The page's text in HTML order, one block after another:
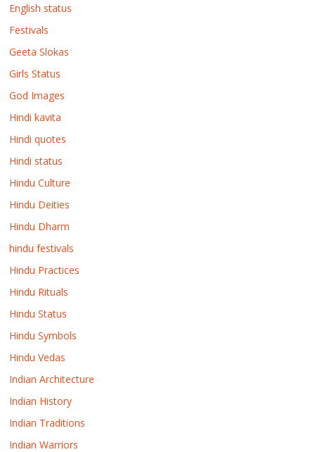
English status
Festivals
Geeta Slokas
Girls Status
God Images
Hindi kavita
Hindi quotes
Hindi status
Hindu Culture
Hindu Deities
Hindu Dharm
hindu festivals
Hindu Practices
Hindu Rituals
Hindu Status
Hindu Symbols
Hindu Vedas
Indian Architecture
Indian History
Indian Traditions
Indian Warriors